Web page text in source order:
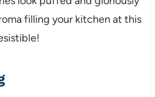
filling your kitchen at this